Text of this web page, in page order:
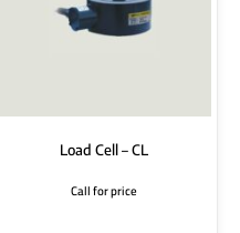
Load Cell – CL
Call for price